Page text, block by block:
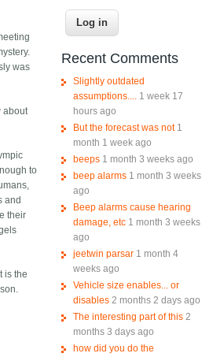
was
about
to
and
their
is the
Recent Comments
Slightly outdated
assumptions.... 1 week 17
hours ago
But the forecast was not 1
month 1 week ago
beeps 1 month 3 weeks ago
beep alarms 1 month 3 weeks
ago
Beep alarms cause hearing
damage, etc 1 month 3 weeks
ago
jeetwin parsar 1 month 4
weeks ago
Vehicle size enables... or
disables 2 months 2 days ago
The interesting part of this 2
months 3 days ago
how did you do the